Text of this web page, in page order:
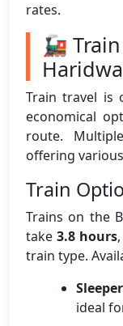
rates.
🚂
Train travel is
economical
route.
offering
Train
Trains on the
take 3.8 hours
train type.
ideal